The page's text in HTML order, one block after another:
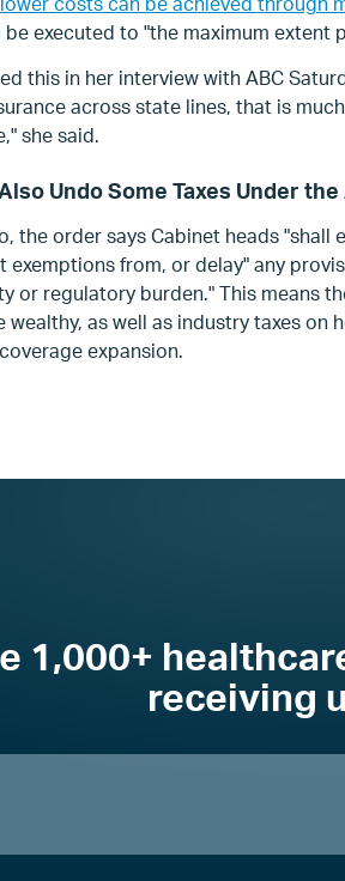
executed to "the maximum extent
this in her interview with ABC
across state lines, that is
she said.
Undo Some Taxes Under the
the order says Cabinet heads
exemptions from, or delay" any
or regulatory burden." This means
wealthy, as well as industry taxes
expansion.
1,000+
receiving